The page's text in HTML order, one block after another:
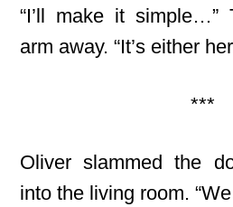
“I’ll make it simple…”
arm away. “It’s either
***
Oliver slammed the
into the living room.